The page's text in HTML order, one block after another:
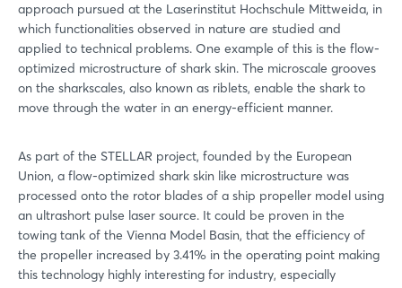
approach pursued at the Laserinstitut Hochschule Mittweida, in
which functionalities observed in nature are studied and
applied to technical problems. One example of this is the flow-
optimized microstructure of shark skin. The microscale grooves
on the sharkscales, also known as riblets, enable the shark to
move through the water in an energy-efficient manner.
As part of the STELLAR project, founded by the European
Union, a flow-optimized shark skin like microstructure was
processed onto the rotor blades of a ship propeller model using
an ultrashort pulse laser source. It could be proven in the
towing tank of the Vienna Model Basin, that the efficiency of
the propeller increased by 3.41% in the operating point making
this technology highly interesting for industry, especially